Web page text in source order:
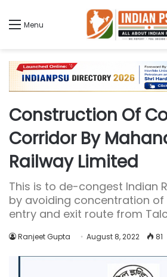
Menu
Construction Of
Corridor By
Railway Limited
This is to de-congest Indian
by avoiding concentration
entry and exit route from
Ranjeet Gupta August 8, 2022 81